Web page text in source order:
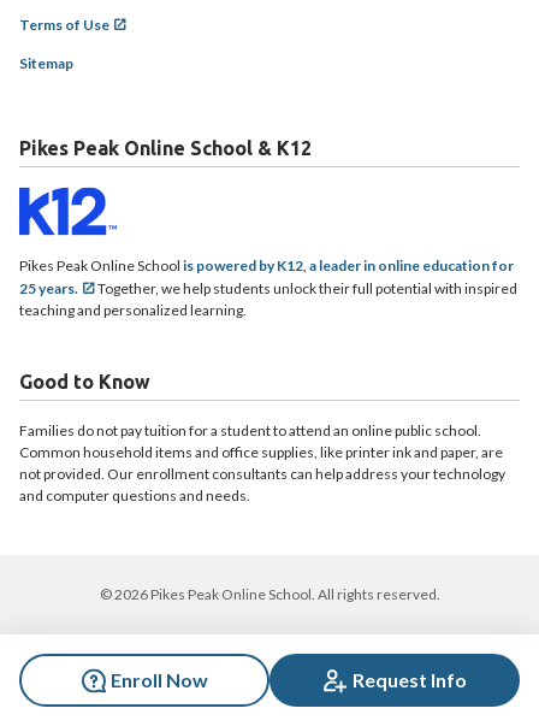
Terms of Use
Sitemap
Pikes Peak Online School & K12
Pikes Peak Online School is powered by K12, a leader in online education for
25 years.
Together, we help students unlock their full potential with inspired
teaching and personalized learning.
Good to Know
Families do not pay tuition for a student to attend an online public school.
Common household items and office supplies, like printer ink and paper, are
not provided. Our enrollment consultants can help address your technology
and computer questions and needs.
© 2026 Pikes Peak Online School. All rights reserved.
Enroll Now Request Info